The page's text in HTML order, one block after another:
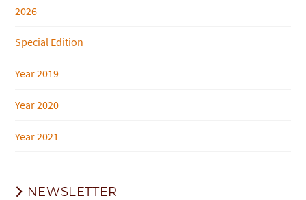
2026
Special Edition
Year 2019
Year 2020
Year 2021
NEWSLETTER